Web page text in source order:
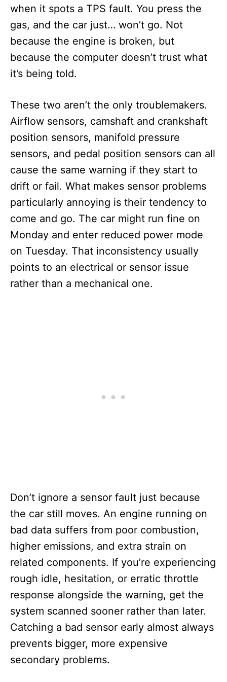
when it spots a TPS fault. You press the
gas, and the car just… won’t go. Not
because the engine is broken, but
because the computer doesn’t trust what
it’s being told.
These two aren’t the only troublemakers.
Airflow sensors, camshaft and crankshaft
position sensors, manifold pressure
sensors, and pedal position sensors can all
cause the same warning if they start to
drift or fail. What makes sensor problems
particularly annoying is their tendency to
come and go. The car might run fine on
Monday and enter reduced power mode
on Tuesday. That inconsistency usually
points to an electrical or sensor issue
rather than a mechanical one.
Don’t ignore a sensor fault just because
the car still moves. An engine running on
bad data suffers from poor combustion,
higher emissions, and extra strain on
related components. If you’re experiencing
rough idle, hesitation, or erratic throttle
response alongside the warning, get the
system scanned sooner rather than later.
Catching a bad sensor early almost always
prevents bigger, more expensive
secondary problems.